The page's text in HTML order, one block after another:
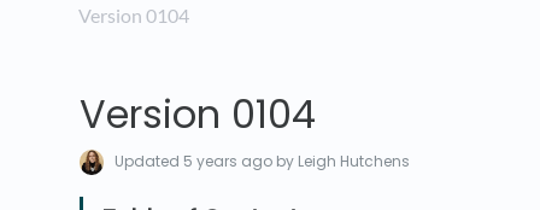
Version 0104
Version 0104
Updated 5 years ago by Leigh Hutchens